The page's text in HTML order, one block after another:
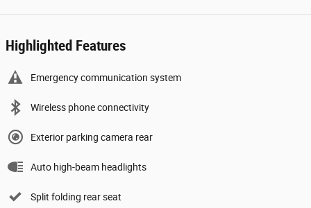
Highlighted Features
Emergency communication system
Wireless phone connectivity
Exterior parking camera rear
Auto high-beam headlights
Split folding rear seat